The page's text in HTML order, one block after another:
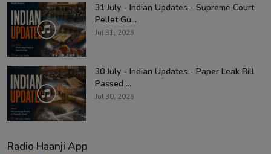
31 July - Indian Updates - Supreme Court
Pellet Gu...
Jul 31, 2026
30 July - Indian Updates - Paper Leak Bill
Passed ...
Jul 30, 2026
Radio Haanji App